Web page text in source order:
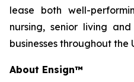
lease both well-
nursing, senior living
businesses throughout the
About Ensign™